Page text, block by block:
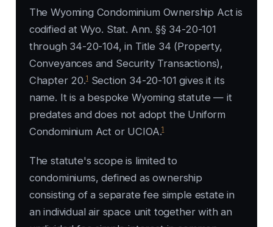
The Wyoming Condominium Ownership Act is
codified at Wyo. Stat. Ann. §§ 34-20-101
through 34-20-104, in Title 34 (Property,
Conveyances and Security Transactions),
Chapter 20.1Section 34-20-101 gives it its
name. It is a bespoke Wyoming statute — it
predates and does not adopt the Uniform
Condominium Act or UCIOA.1
The statute's scope is limited to
condominiums, defined as ownership
consisting of a separate fee simple estate in
an individual air space unit together with an